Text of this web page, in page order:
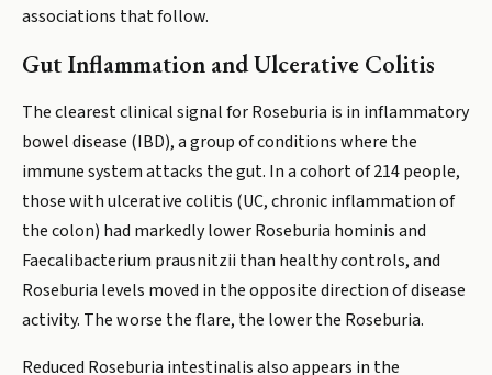
associations that follow.
Gut Inflammation and Ulcerative Colitis
The clearest clinical signal for Roseburia is in inflammatory
bowel disease (IBD), a group of conditions where the
immune system attacks the gut. In a cohort of 214 people,
those with ulcerative colitis (UC, chronic inflammation of
the colon) had markedly lower Roseburia hominis and
Faecalibacterium prausnitzii than healthy controls, and
Roseburia levels moved in the opposite direction of disease
activity. The worse the flare, the lower the Roseburia.
Reduced Roseburia intestinalis also appears in the